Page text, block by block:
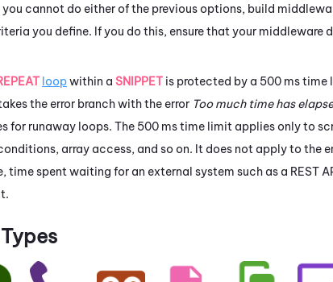
you cannot do either of the previous options, build
you define. If you do this, ensure that your middleware
loopwithin a SNIPPET is protected by a 500 ms
the error branch with the error Too much time has
for runaway loops. The 500 ms time limit applies only to
array access, and so on. It does not apply to the
time spent waiting for an external system such as a REST